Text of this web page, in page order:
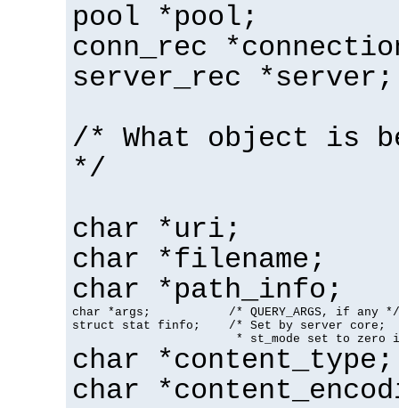
pool *pool;
conn_rec
server_rec *server;
/* What object is
*/
char *uri;
char *filename;
char *path_info;
char *args;           /* QUERY_ARGS, if any */
struct stat finfo;    /* Set by server core;
* st_mode set to zero
char *content_type;
char